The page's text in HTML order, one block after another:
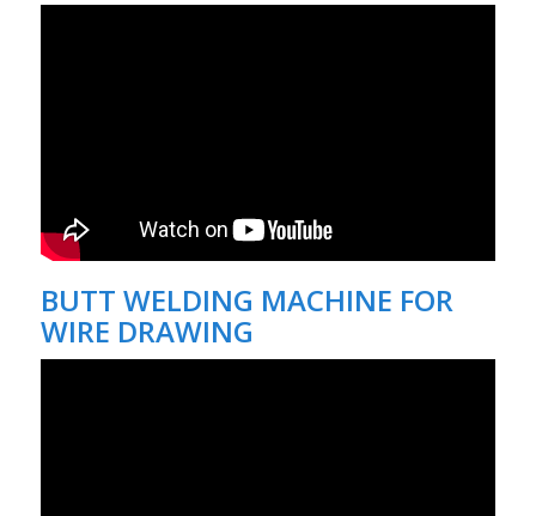
BUTT WELDING MACHINE FOR
WIRE DRAWING